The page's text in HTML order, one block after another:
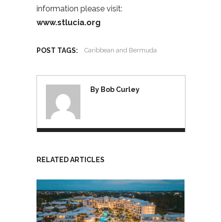
information please visit:
www.stlucia.org
POST TAGS: Caribbean and Bermuda
By Bob Curley
RELATED ARTICLES